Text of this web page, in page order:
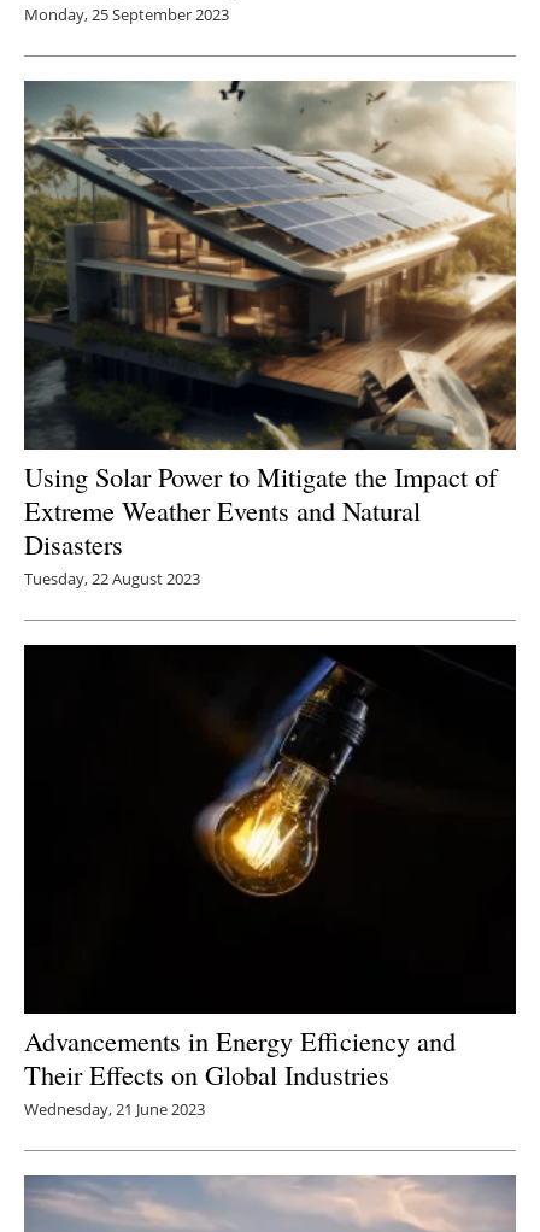
Monday, 25 September 2023
Using Solar Power to Mitigate the Impact of
Extreme Weather Events and Natural
Disasters
Tuesday, 22 August 2023
Advancements in Energy Efficiency and
Their Effects on Global Industries
Wednesday, 21 June 2023